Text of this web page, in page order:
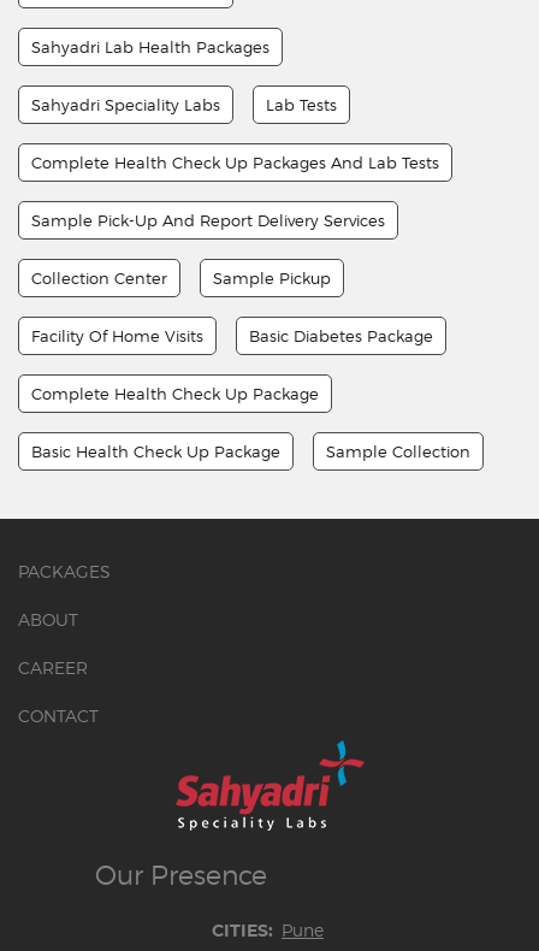
Sahyadri Lab Health Packages
Sahyadri Speciality Labs Lab Tests
Complete Health Check Up Packages And Lab Tests
Sample Pick-Up And Report Delivery Services
Collection Center Sample Pickup
Facility Of Home Visits Basic Diabetes Package
Complete Health Check Up Package
Basic Health Check Up Package Sample Collection
PACKAGES
ABOUT
CAREER
CONTACT
Our Presence
CITIES: Pune